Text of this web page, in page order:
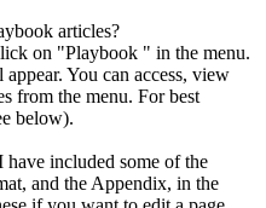
articles?
on "Playbook " in the menu.
You can access, view
from the menu. For best
below).
included some of the
and the Appendix, in the